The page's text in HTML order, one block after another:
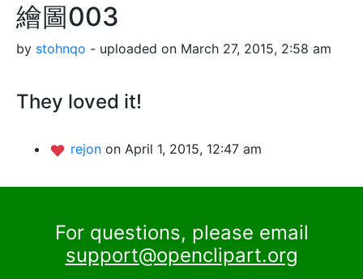
繪圖003
by stohnqo - uploaded on March 27, 2015, 2:58 am
They loved it!
rejon on April 1, 2015, 12:47 am
For questions, please email
support@openclipart.org